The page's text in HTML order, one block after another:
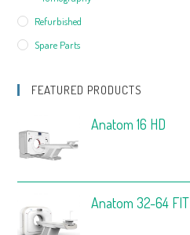
Refurbished
Spare Parts
FEATURED PRODUCTS
Anatom 16 HD
Anatom 32-64 FIT